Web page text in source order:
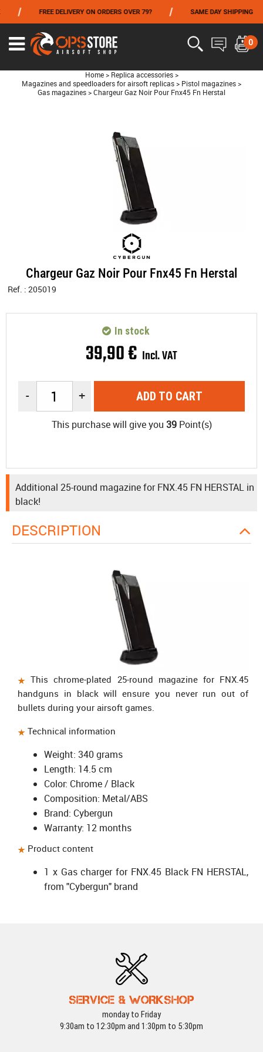
FREE DELIVERY ON ORDERS OVER 79? SAME DAY SHIPPING
0
Home > Replica accessories >
Magazines and speedloaders for airsoft replicas > Pistol magazines >
Gas magazines > Chargeur Gaz Noir Pour Fnx45 Fn Herstal
Chargeur Gaz Noir Pour Fnx45 Fn Herstal
Ref. : 205019
39,90€ Incl. VAT
In stock
- + ADD TO CART
This purchase will give you 39Point(s)
Additional 25-round magazine for FNX.45 FN HERSTAL in
black!
DESCRIPTION
This chrome-plated 25-round magazine for FNX.45
handguns in black will ensure you never run out of
bullets during your airsoft games.
Technical information
Weight: 340 grams
Length: 14.5 cm
Color: Chrome / Black
Composition: Metal/ABS
Brand: Cybergun
Warranty: 12 months
Product content
1 x Gas charger for FNX.45 Black FN HERSTAL,
from "Cybergun" brand
SERVICE & WORKSHOP
monday to Friday
9:30am to 12:30pm and 1:30pm to 5:30pm